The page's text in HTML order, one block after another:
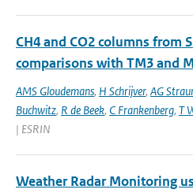
CH4 and CO2 columns from
comparisons with TM3 and
AMS Gloudemans, H Schrijver, AG
Buchwitz, R de Beek, C Frankenberg, T
| ESRIN
Weather Radar Monitoring